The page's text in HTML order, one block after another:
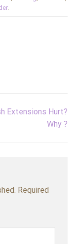
.
Extensions Hurt?
Why ?
Required